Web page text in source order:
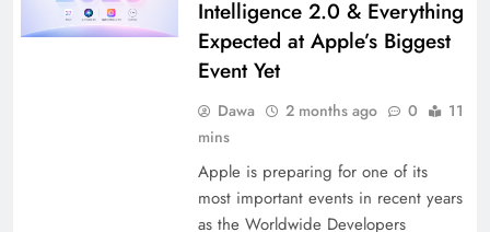
Intelligence 2.0 & Everything
Expected at Apple’s Biggest
Event Yet
Dawa 2 months ago 0
11
mins
Apple is preparing for one of its
most important events in recent years
as the Worldwide Developers